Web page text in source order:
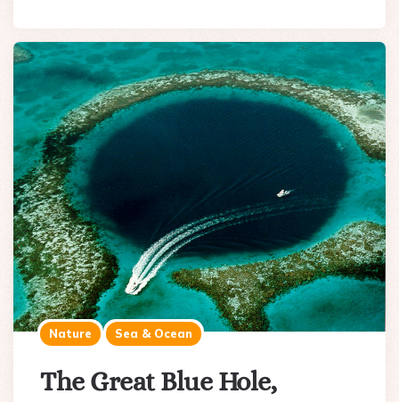
Nature Sea & Ocean
The Great Blue Hole,